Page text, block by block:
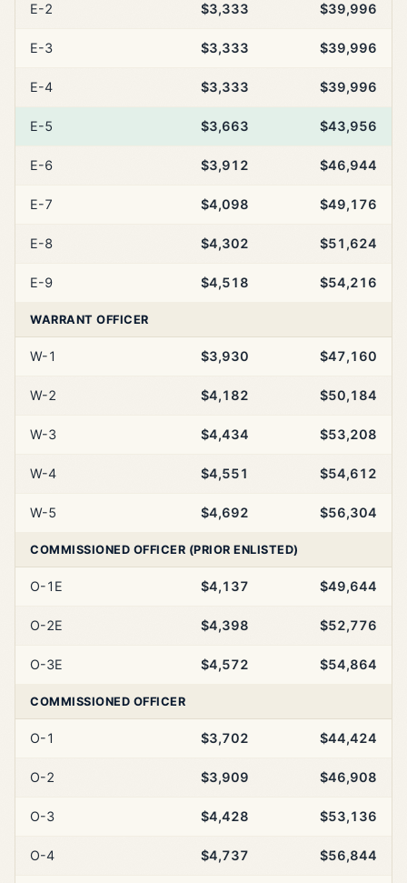
E-2 $3,333 $39,996
E-3 $3,333 $39,996
E-4 $3,333 $39,996
E-5 $3,663 $43,956
E-6 $3,912 $46,944
E-7 $4,098 $49,176
E-8 $4,302 $51,624
E-9 $4,518 $54,216
WARRANT OFFICER
W-1 $3,930 $47,160
W-2 $4,182 $50,184
W-3 $4,434 $53,208
W-4 $4,551 $54,612
W-5 $4,692 $56,304
COMMISSIONED OFFICER (PRIOR ENLISTED)
O-1E $4,137 $49,644
O-2E $4,398 $52,776
O-3E $4,572 $54,864
COMMISSIONED OFFICER
O-1 $3,702 $44,424
O-2 $3,909 $46,908
O-3 $4,428 $53,136
O-4 $4,737 $56,844